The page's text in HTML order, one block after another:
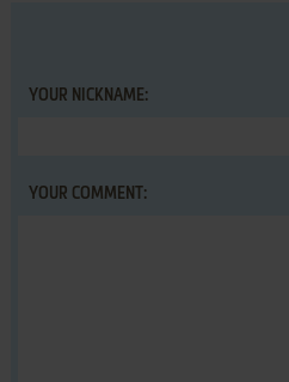
YOUR NICKNAME:
YOUR COMMENT: